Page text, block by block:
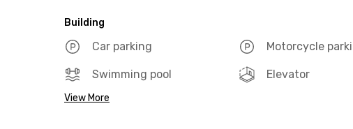
Building
Car parking Motorcycle
Swimming pool Elevator
View More